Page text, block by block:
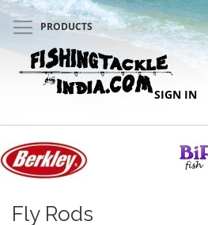
SIGN IN
Skip
Content
PRODUCTS
Fly Rods